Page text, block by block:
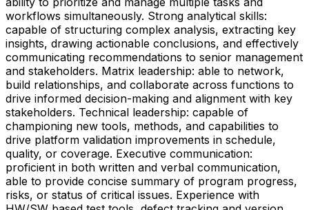
workflows simultaneously. Strong analytical skills:
capable of structuring complex analysis, extracting key
insights, drawing actionable conclusions, and effectively
communicating recommendations to senior management
and stakeholders. Matrix leadership: able to network,
build relationships, and collaborate across functions to
drive informed decision-making and alignment with key
stakeholders. Technical leadership: capable of
championing new tools, methods, and capabilities to
drive platform validation improvements in schedule,
quality, or coverage. Executive communication:
proficient in both written and verbal communication,
able to provide concise summary of program progress,
risks, or status of critical issues. Experience with